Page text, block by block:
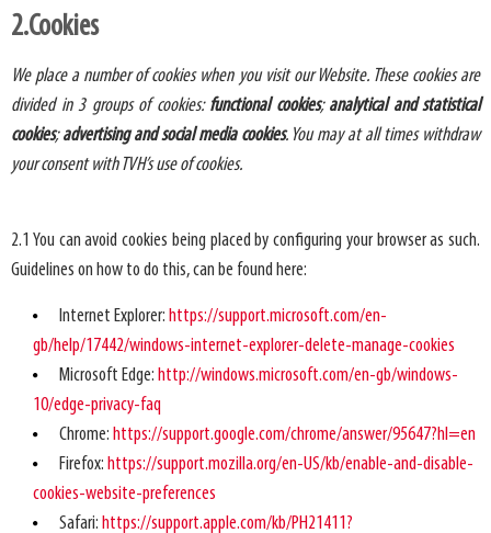
2.Cookies
We place a number of cookies when you visit our Website. These cookies are
divided in 3 groups of cookies: functional cookies; analytical and statistical
cookies;advertising and social media cookies. You may at all times withdraw
your consent with TVH’s use of cookies.
2.1 You can avoid cookies being placed by configuring your browser as such.
Guidelines on how to do this, can be found here:
Internet Explorer: https://support.microsoft.com/en-
gb/help/17442/windows-internet-explorer-delete-manage-cookies
Microsoft Edge: http://windows.microsoft.com/en-gb/windows-
10/edge-privacy-faq
Chrome: https://support.google.com/chrome/answer/95647?hl=en
Firefox: https://support.mozilla.org/en-US/kb/enable-and-disable-
cookies-website-preferences
Safari: https://support.apple.com/kb/PH21411?